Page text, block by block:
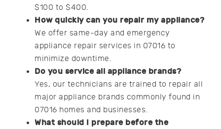
$100 to $400.
How quickly can you repair my appliance?
We offer same-day and emergency
appliance repair services in 07016 to
minimize downtime.
Do you service all appliance brands?
Yes, our technicians are trained to repair all
major appliance brands commonly found in
07016 homes and businesses.
What should I prepare before the